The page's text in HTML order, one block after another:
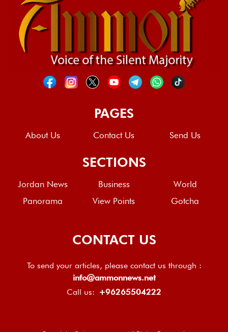
PAGES
About Us Contact Us Send Us
SECTIONS
Jordan News Business
World
Panorama
View Points Gotcha
CONTACT US
To send your articles, please contact us through :
info@ammonnews.net
Call us: +96265504222